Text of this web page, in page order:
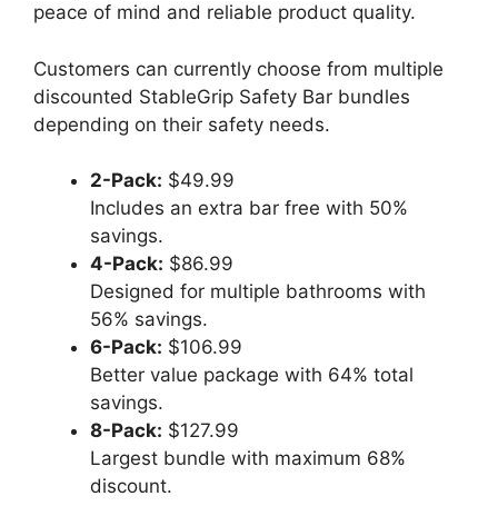
peace of mind and reliable product quality.
Customers can currently choose from multiple
discounted StableGrip Safety Bar bundles
depending on their safety needs.
2-Pack: $49.99
Includes an extra bar free with 50%
savings.
4-Pack: $86.99
Designed for multiple bathrooms with
56% savings.
6-Pack: $106.99
Better value package with 64% total
savings.
8-Pack: $127.99
Largest bundle with maximum 68%
discount.